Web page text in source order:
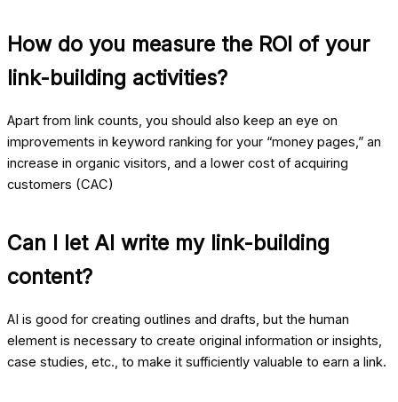
How do you measure the ROI of your
link-building activities?
Apart from link counts, you should also keep an eye on
improvements in keyword ranking for your “money pages,” an
increase in organic visitors, and a lower cost of acquiring
customers (CAC)
Can I let AI write my link-building
content?
AI is good for creating outlines and drafts, but the human
element is necessary to create original information or insights,
case studies, etc., to make it sufficiently valuable to earn a link.